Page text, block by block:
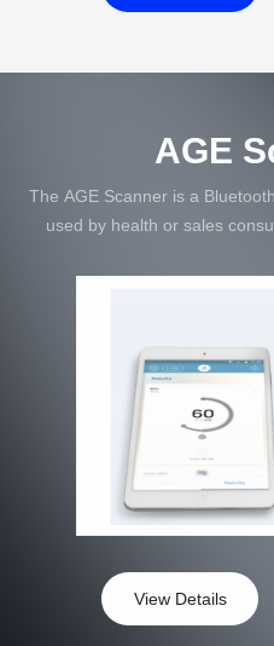
AGE
The AGE Scanner is a
used by health or sales
View Details